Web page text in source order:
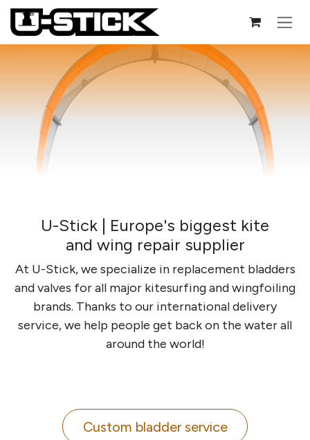
Skip to Content
U-Stick | Europe's biggest kite
and wing repair supplier
At U-Stick, we specialize in replacement bladders
and valves for all major kitesurfing and wingfoiling
brands. Thanks to our international delivery
service, we help people get back on the water all
around the world!
Custom bladder service